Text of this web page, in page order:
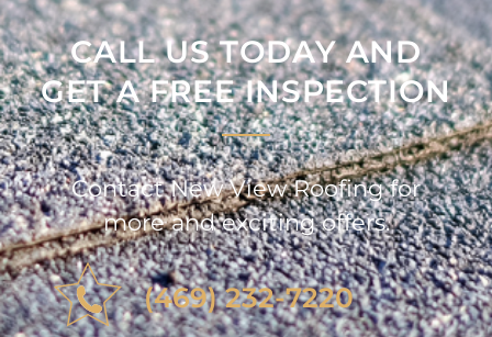
CALL US TODAY AND
GET A FREE INSPECTION
Contact New View Roofing for
more and exciting offers.
(469) 232-7220